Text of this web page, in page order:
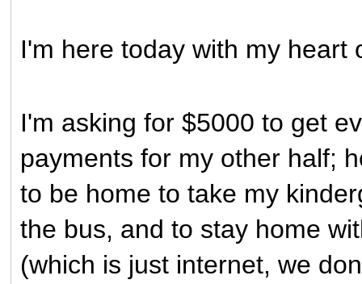
I'm here today with my
I'm asking for $5000 to get
payments for my other half;
to be home to take my
the bus, and to stay home
(which is just internet, we